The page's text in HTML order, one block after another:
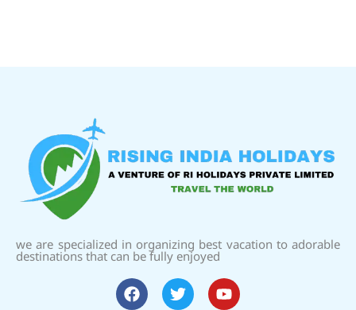
we are specialized in organizing best vacation to adorable
destinations that can be fully enjoyed